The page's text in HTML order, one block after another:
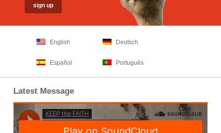
English Deutsch
Español Português
Latest Message